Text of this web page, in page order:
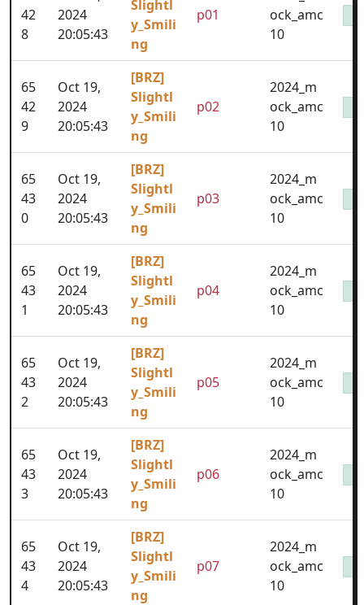
42
8
2024
20:05:43
Slightl
y_Smili
ng
p01
ock_amc
10
65
42
9
Oct 19,
2024
20:05:43
[BRZ]
Slightl
y_Smili
ng
p02
2024_m
ock_amc
10
65
43
0
Oct 19,
2024
20:05:43
[BRZ]
Slightl
y_Smili
ng
p03
2024_m
ock_amc
10
65
43
1
Oct 19,
2024
20:05:43
[BRZ]
Slightl
y_Smili
ng
p04
2024_m
ock_amc
10
65
43
2
Oct 19,
2024
20:05:43
[BRZ]
Slightl
y_Smili
ng
p05
2024_m
ock_amc
10
65
43
3
Oct 19,
2024
20:05:43
[BRZ]
Slightl
y_Smili
ng
p06
2024_m
ock_amc
10
65
43
4
Oct 19,
2024
20:05:43
[BRZ]
Slightl
y_Smili
ng
p07
2024_m
ock_amc
10